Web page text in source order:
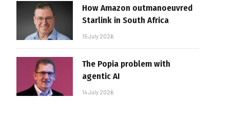
How Amazon outmanoeuvred
Starlink in South Africa
15 July 2026
The Popia problem with
agentic AI
14 July 2026